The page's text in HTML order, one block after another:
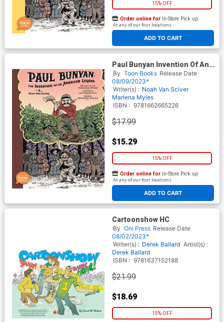
15% OFF
ADD TO CART
Order online for In-Store Pick up
At any of our four locations
Paul Bunyan Invention Of An
American Legend HC
By Toon Books Release Date
08/09/2023*
Writer(s) : Noah Van Sciver
Marlena Myles
ISBN : 9781662665226
$17.99
$15.29
15% OFF
ADD TO CART
Order online for In-Store Pick up
At any of our four locations
Cartoonshow HC
By Oni Press Release Date
08/02/2023*
Writer(s) : Derek Ballard Artist(s) :
Derek Ballard
ISBN : 9781637152188
$21.99
$18.69
15% OFF